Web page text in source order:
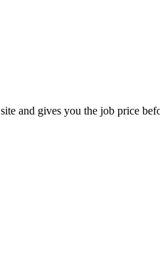
and gives you the job price